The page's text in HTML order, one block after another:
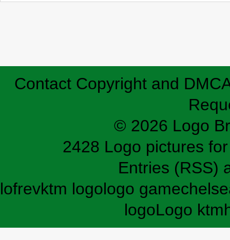
Contact Copyright and
© 2026 Logo
2428 Logo pictures
Entries (RSS)
lofrevktm logologo game
logoLogo ktm